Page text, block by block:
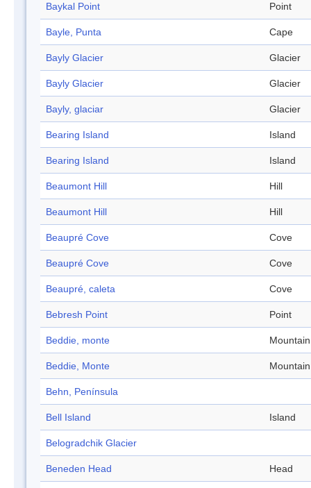
Baykal Point Point
Bayle, Punta Cape
Bayly Glacier Glacier
Bayly Glacier Glacier
Bayly, glaciar Glacier
Bearing Island Island
Bearing Island Island
Beaumont Hill Hill
Beaumont Hill Hill
Beaupré Cove Cove
Beaupré Cove Cove
Beaupré, caleta Cove
Bebresh Point Point
Beddie, monte Mountain
Beddie, Monte Mountain
Behn, Península
Bell Island Island
Belogradchik Glacier
Beneden Head Head